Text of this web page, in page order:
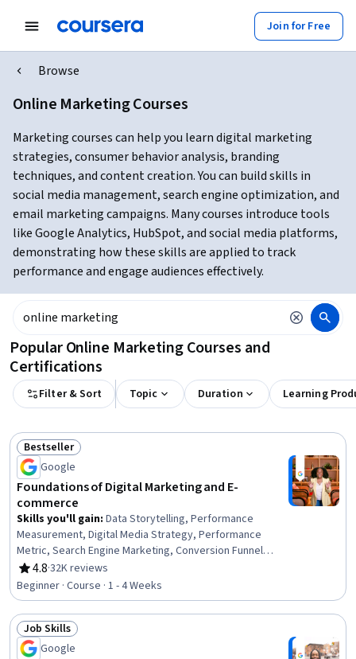
Join for Free
Browse
Online Marketing Courses
Marketing courses can help you learn digital marketing
strategies, consumer behavior analysis, branding
techniques, and content creation. You can build skills in
social media management, search engine optimization, and
email marketing campaigns. Many courses introduce tools
like Google Analytics, HubSpot, and social media platforms,
demonstrating how these skills are applied to track
performance and engage audiences effectively.
Popular Online Marketing Courses and
Certifications
Filter & Sort Topic Duration Learning
Status: Bestseller
Bestseller
Google
Foundations of Digital Marketing and E-
commerce
Skills you'll gain: Data Storytelling, Performance
Measurement, Digital Media Strategy, Performance
Metric, Search Engine Marketing, Conversion Funnel
Analysis, Data-Driven Decision-Making, Search Engine
Optimization, Branding, Web Analytics and SEO, Digital
Marketing, Customer Engagement, Marketing Planning,
Marketing Strategies, Marketing, E-Commerce, Email
Marketing, Brand Awareness, Marketing Analytics,
Performance marketing
4.8
Rating, 4.8 out of 5 stars
·32K reviews
Beginner · Course · 1 - 4 Weeks
Status: Job Skills
Job Skills
Google